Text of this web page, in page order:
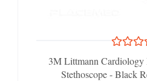
3M Littmann
Stethoscope - Black